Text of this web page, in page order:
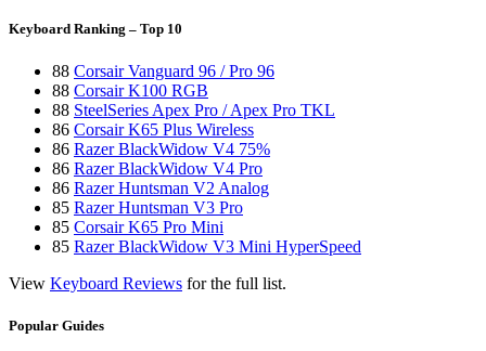
Keyboard Ranking – Top 10
88 Corsair Vanguard 96 / Pro 96
88 Corsair K100 RGB
88 SteelSeries Apex Pro / Apex Pro TKL
86 Corsair K65 Plus Wireless
86 Razer BlackWidow V4 75%
86 Razer BlackWidow V4 Pro
86 Razer Huntsman V2 Analog
85 Razer Huntsman V3 Pro
85 Corsair K65 Pro Mini
85 Razer BlackWidow V3 Mini HyperSpeed
View Keyboard Reviews for the full list.
Popular Guides